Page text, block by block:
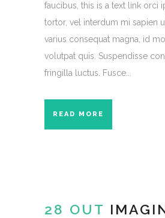
faucibus, this is a text link orci
tortor, vel interdum mi sapien
varius consequat magna, id
volutpat quis. Suspendisse
fringilla luctus. Fusce...
READ MORE
28 OUT